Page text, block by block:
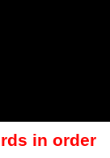
in order